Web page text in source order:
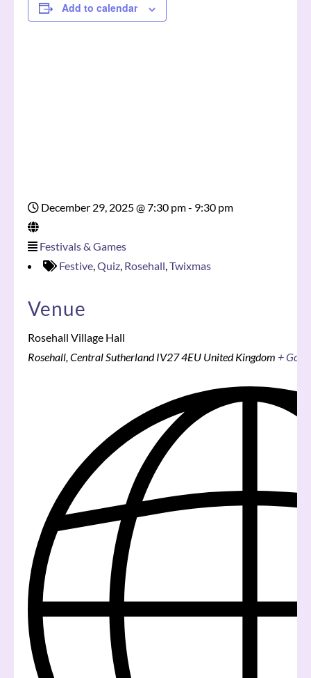
Add to calendar
December 29, 2025@7:30 pm - 9:30 pm
Festivals & Games
Festive,Quiz, Rosehall,Twixmas
Venue
Rosehall Village Hall
Rosehall,Central Sutherland IV27 4EU United Kingdom +